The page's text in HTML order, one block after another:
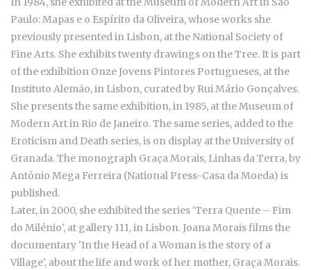
Paulo: Mapas e o Espírito da Oliveira, whose works she
previously presented in Lisbon, at the National Society of
Fine Arts. She exhibits twenty drawings on the Tree. It is part
of the exhibition Onze Jovens Pintores Portugueses, at the
Instituto Alemão, in Lisbon, curated by Rui Mário Gonçalves.
She presents the same exhibition, in 1985, at the Museum of
Modern Art in Rio de Janeiro. The same series, added to the
Eroticism and Death series, is on display at the University of
Granada. The monograph Graça Morais, Linhas da Terra, by
António Mega Ferreira (National Press-Casa da Moeda) is
published.
Later, in 2000, she exhibited the series 'Terra Quente – Fim
do Milénio', at gallery 111, in Lisbon. Joana Morais films the
documentary 'In the Head of a Woman is the story of a
Village', about the life and work of her mother, Graça Morais.